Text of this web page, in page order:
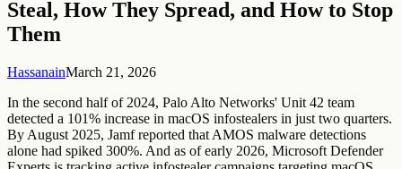
Steal, How They Spread, and How to Stop
Them
HassanainMarch 21, 2026
In the second half of 2024, Palo Alto Networks' Unit 42 team
detected a 101% increase in macOS infostealers in just two quarters.
By August 2025, Jamf reported that AMOS malware detections
alone had spiked 300%. And as of early 2026, Microsoft Defender